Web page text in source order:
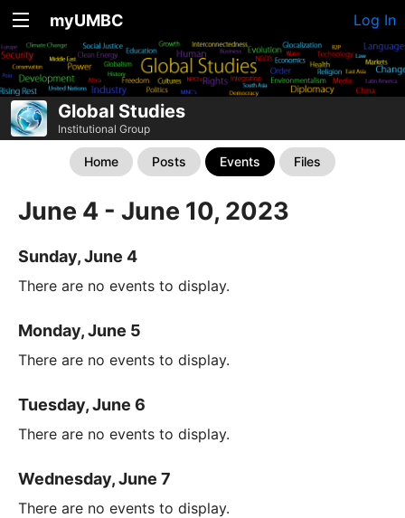
myUMBC Log In
Global Studies
Institutional Group
Home Posts Events Files
June 4 - June 10, 2023
Sunday, June 4
There are no events to display.
Monday, June 5
There are no events to display.
Tuesday, June 6
There are no events to display.
Wednesday, June 7
There are no events to display.